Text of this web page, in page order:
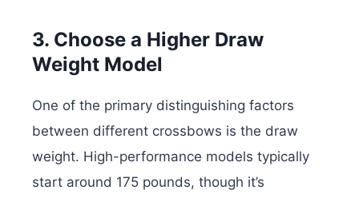
3. Choose a Higher Draw
Weight Model
One of the primary distinguishing factors
between different crossbows is the draw
weight. High-performance models typically
start around 175 pounds, though it’s